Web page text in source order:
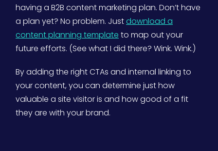
having a B2B content marketing plan. Don’t have
a plan yet? No problem. Justdownload a
content planning template to map out your
future efforts. (See what I did there? Wink. Wink.)
By adding the right CTAs and internal linking to
your content, you can determine just how
valuable a site visitor is and how good of a fit
they are with your brand.